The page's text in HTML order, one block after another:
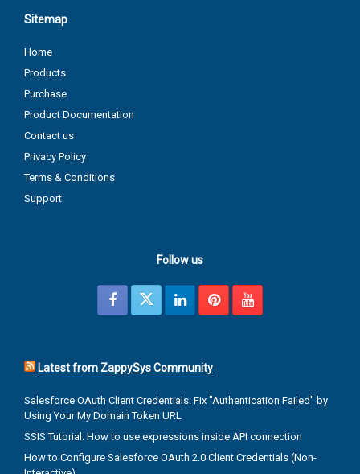
Sitemap
Home
Products
Purchase
Product Documentation
Contact us
Privacy Policy
Terms & Conditions
Support
Follow us
Latest from ZappySys Community
Salesforce OAuth Client Credentials: Fix "Authentication Failed" by
Using Your My Domain Token URL
SSIS Tutorial: How to use expressions inside API connection
How to Configure Salesforce OAuth 2.0 Client Credentials (Non-